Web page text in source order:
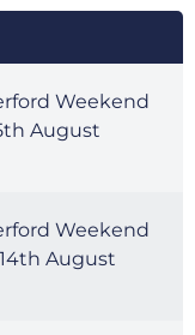
Weekend
August
Weekend
August